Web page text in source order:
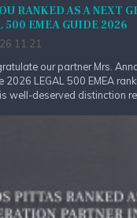
RANKED AS A NEXT
500 EMEA GUIDE 2026
11:21
our partner Mrs.
2026 LEGAL 500 EMEA
well-deserved distinction